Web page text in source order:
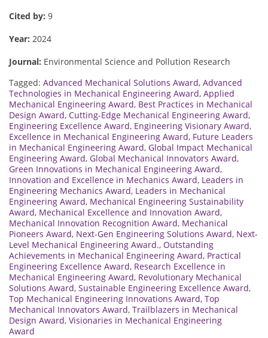
Cited by: 9
Year: 2024
Journal: Environmental Science and Pollution Research
Tagged: Advanced Mechanical Solutions Award, Advanced
Technologies in Mechanical Engineering Award, Applied
Mechanical Engineering Award, Best Practices in Mechanical
Design Award, Cutting-Edge Mechanical Engineering Award,
Engineering Excellence Award, Engineering Visionary Award,
Excellence in Mechanical Engineering Award, Future Leaders
in Mechanical Engineering Award, Global Impact Mechanical
Engineering Award, Global Mechanical Innovators Award,
Green Innovations in Mechanical Engineering Award,
Innovation and Excellence in Mechanics Award, Leaders in
Engineering Mechanics Award, Leaders in Mechanical
Engineering Award, Mechanical Engineering Sustainability
Award, Mechanical Excellence and Innovation Award,
Mechanical Innovation Recognition Award, Mechanical
Pioneers Award, Next-Gen Engineering Solutions Award, Next-
Level Mechanical Engineering Award., Outstanding
Achievements in Mechanical Engineering Award, Practical
Engineering Excellence Award, Research Excellence in
Mechanical Engineering Award, Revolutionary Mechanical
Solutions Award, Sustainable Engineering Excellence Award,
Top Mechanical Engineering Innovations Award, Top
Mechanical Innovators Award, Trailblazers in Mechanical
Design Award, Visionaries in Mechanical Engineering
Award